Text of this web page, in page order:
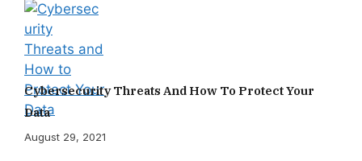
Cybersecurity Threats And How To Protect Your
Data
August 29, 2021